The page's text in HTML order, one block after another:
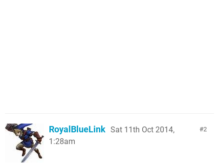
2
RoyalBlueLink Sat 11th Oct 2014,
1:28am